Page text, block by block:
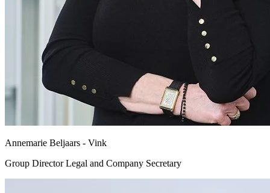
Annemarie Beljaars - Vink
Group Director Legal and Company Secretary